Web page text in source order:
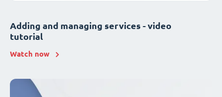
Adding and managing services - video
tutorial
Watch now